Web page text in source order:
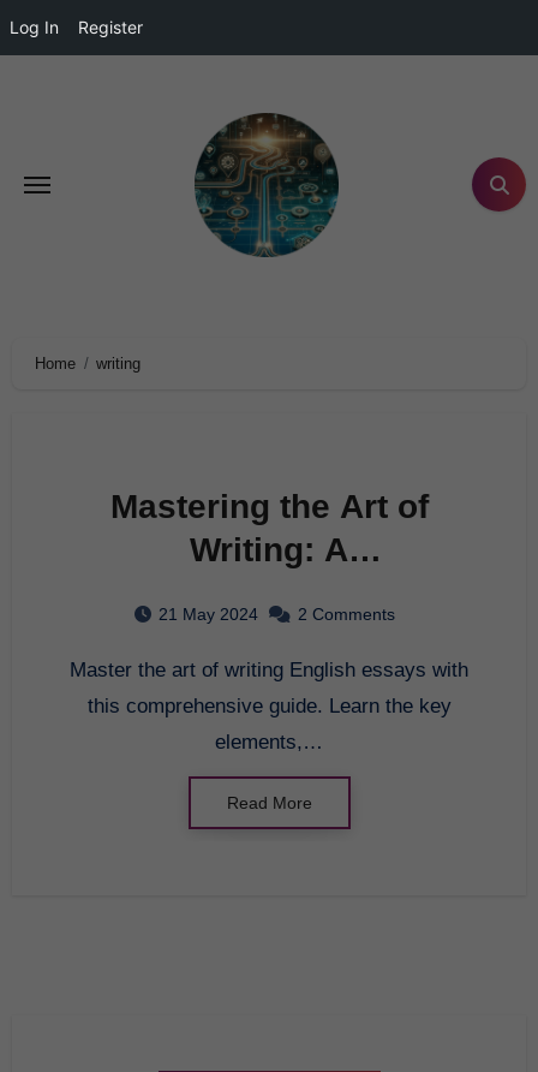
Log In Register
Home writing
Mastering the Art of
Writing: A
English Essay
21 May 2024 2 Comments
Master the art of writing English essays with
this comprehensive guide. Learn the key
elements,…
Read More